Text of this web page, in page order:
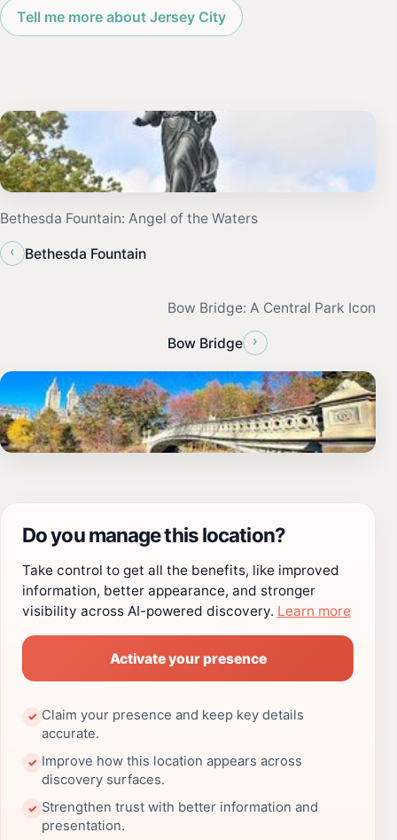
Tell me more about Jersey City
Bethesda Fountain: Angel of the Waters
‹
Bethesda Fountain
Bow Bridge: A Central Park Icon
Bow Bridge ›
Do you manage this location?
Take control to get all the benefits, like improved
information, better appearance, and stronger
visibility across AI-powered discovery. Learn more
Activate your presence
✓ Claim your presence and keep key details
accurate.
✓ Improve how this location appears across
discovery surfaces.
✓ Strengthen trust with better information and
presentation.